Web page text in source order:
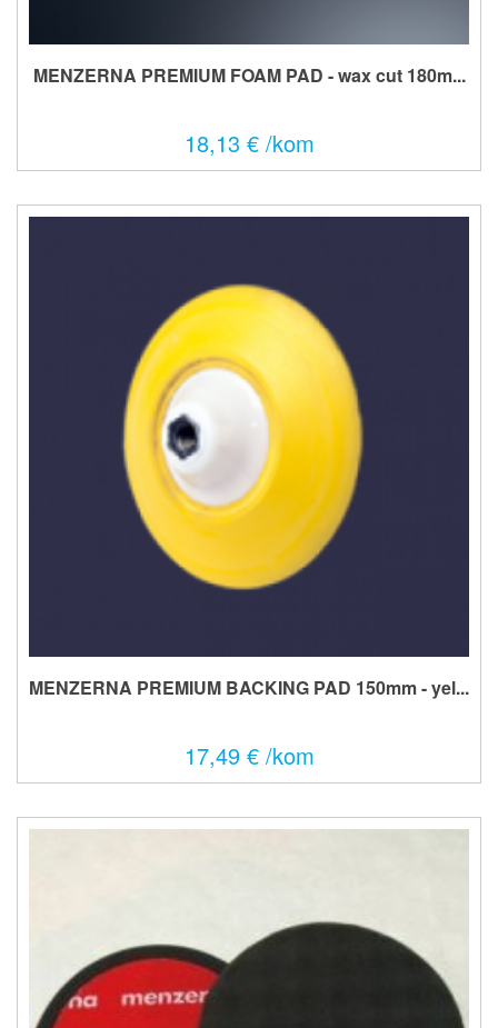
MENZERNA PREMIUM FOAM PAD - wax cut 180m...
18,13 € /kom
MENZERNA PREMIUM BACKING PAD 150mm - yel...
17,49 € /kom